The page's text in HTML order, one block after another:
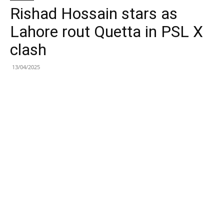
Rishad Hossain stars as
Lahore rout Quetta in PSL X
clash
13/04/2025